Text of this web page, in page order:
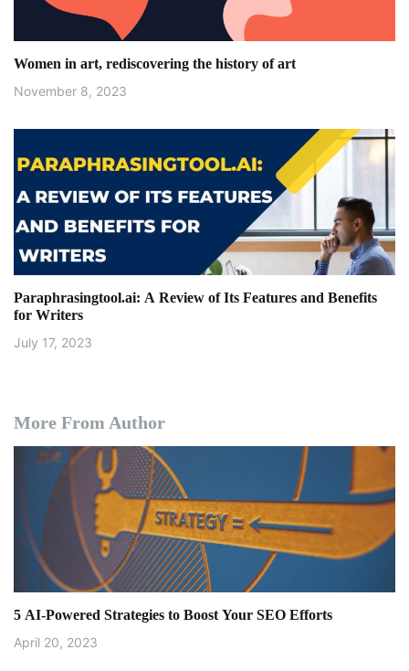
i
o
n
Women in art, rediscovering the history of art
November 8, 2023
Paraphrasingtool.ai: A Review of Its Features and Benefits
for Writers
July 17, 2023
More From Author
5 AI-Powered Strategies to Boost Your SEO Efforts
April 20, 2023